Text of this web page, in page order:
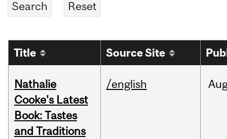
Title Source Site
Nathalie
Cooke's Latest
Book: Tastes
and Traditions
/english